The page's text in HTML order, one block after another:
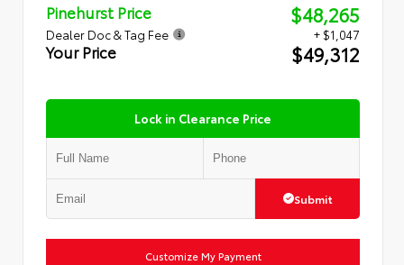
Pinehurst Price $48,265
Dealer Doc & Tag Fee + $1,047
Your Price $49,312
Lock in Clearance Price
Submit
Customize My Payment